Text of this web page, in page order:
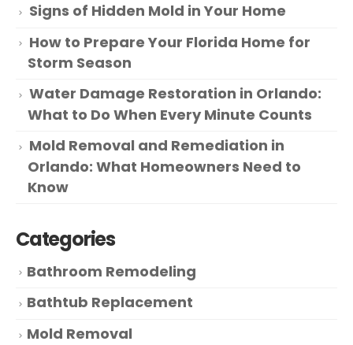
Signs of Hidden Mold in Your Home
How to Prepare Your Florida Home for
Storm Season
Water Damage Restoration in Orlando:
What to Do When Every Minute Counts
Mold Removal and Remediation in
Orlando: What Homeowners Need to
Know
Categories
Bathroom Remodeling
Bathtub Replacement
Mold Removal